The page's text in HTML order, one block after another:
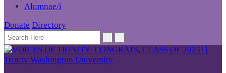
Alumnae/i
Donate Directory